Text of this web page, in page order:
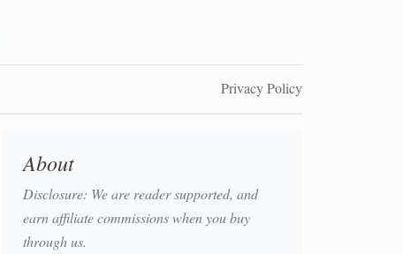
Privacy Policy
About
Disclosure: We are reader supported, and
earn affiliate commissions when you buy
through us.